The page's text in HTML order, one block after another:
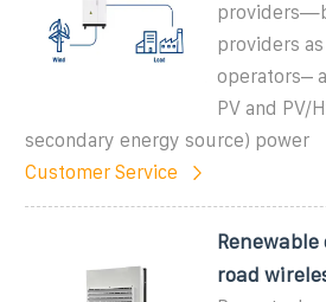
providers
operators–
PV and PV/
secondary energy source) power
Customer Service
road